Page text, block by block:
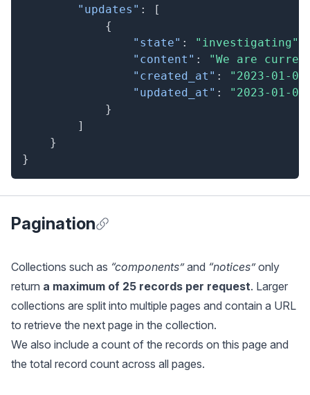
"updates" :
[
{
"state" : "investigating"
"content" :
"We are
"created_at" :
"2023-01-
"updated_at" :
"2023-01-
}
]
}
}
Pagination
Collections such as “components”and “notices”only
return a maximum of 25 records per request. Larger
collections are split into multiple pages and contain a URL
to retrieve the next page in the collection.
We also include a count of the records on this page and
the total record count across all pages.